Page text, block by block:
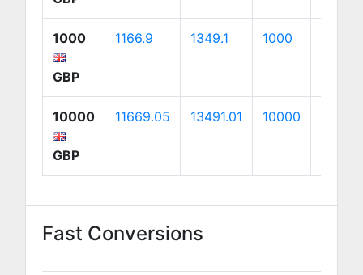
1000
GBP
1166.9 1349.1 1000
10000
GBP
11669.05 13491.01 10000
Fast Conversions